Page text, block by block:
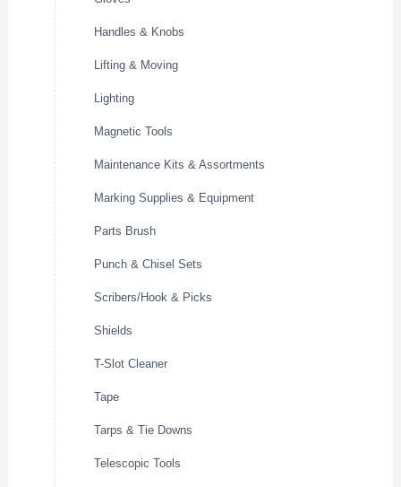
Handles & Knobs
Lifting & Moving
Lighting
Magnetic Tools
Maintenance Kits & Assortments
Marking Supplies & Equipment
Parts Brush
Punch & Chisel Sets
Scribers/Hook & Picks
Shields
T-Slot Cleaner
Tape
Tarps & Tie Downs
Telescopic Tools